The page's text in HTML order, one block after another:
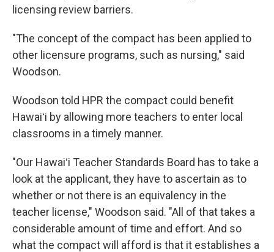
licensing review barriers.
"The concept of the compact has been applied to
other licensure programs, such as nursing," said
Woodson.
Woodson told HPR the compact could benefit
Hawaiʻi by allowing more teachers to enter local
classrooms in a timely manner.
"Our Hawaiʻi Teacher Standards Board has to take a
look at the applicant, they have to ascertain as to
whether or not there is an equivalency in the
teacher license," Woodson said. "All of that takes a
considerable amount of time and effort. And so
what the compact will afford is that it establishes a